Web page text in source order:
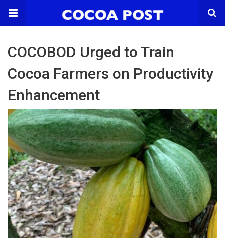
COCOBOD Urged to Train
Cocoa Farmers on Productivity
Enhancement